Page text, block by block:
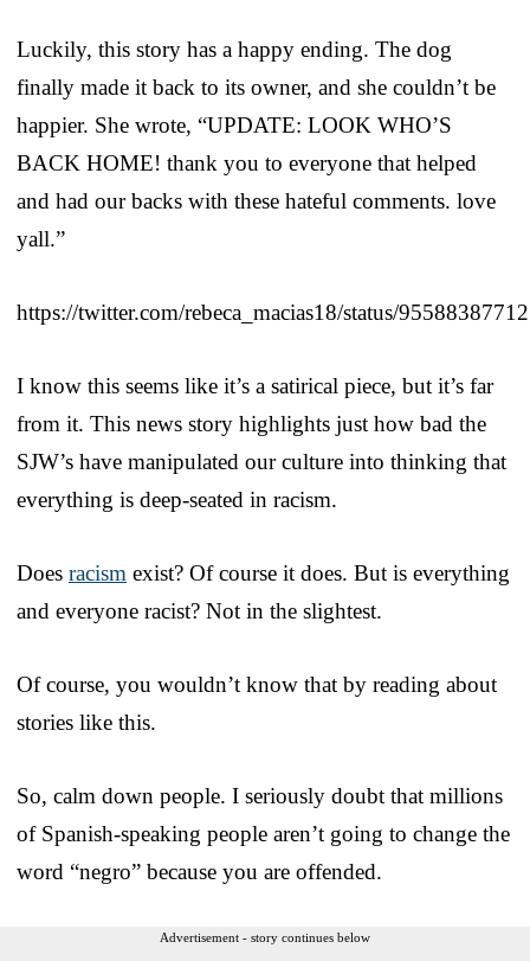
Luckily, this story has a happy ending. The dog
finally made it back to its owner, and she couldn’t be
happier. She wrote, “UPDATE: LOOK WHO’S
BACK HOME! thank you to everyone that helped
and had our backs with these hateful comments. love
yall.”
https://twitter.com/rebeca_macias18/status/
I know this seems like it’s a satirical piece, but it’s far
from it. This news story highlights just how bad the
SJW’s have manipulated our culture into thinking that
everything is deep-seated in racism.
Does racism exist? Of course it does. But is everything
and everyone racist? Not in the slightest.
Of course, you wouldn’t know that by reading about
stories like this.
So, calm down people. I seriously doubt that millions
of Spanish-speaking people aren’t going to change the
word “negro” because you are offended.
Advertisement - story continues below